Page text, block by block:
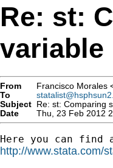
Re: st:
variable
From Francisco Morales
To
Subject Re: st: Comparing
Date
Thu, 23 Feb 2012
http://www.stata.com/